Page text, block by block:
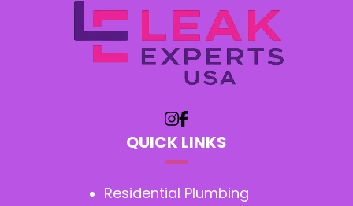
QUICK LINKS
Residential Plumbing